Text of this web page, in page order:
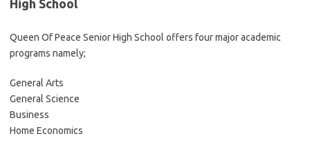
High School
Queen Of Peace Senior High School offers four major academic
programs namely;
General Arts
General Science
Business
Home Economics